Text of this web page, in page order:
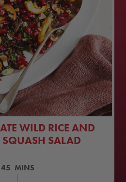
WILD RICE AND
SQUASH SALAD
45 MINS